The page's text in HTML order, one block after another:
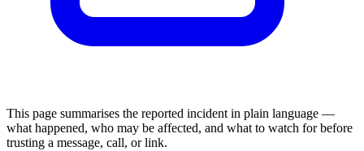
This page summarises the reported incident in plain language —
what happened, who may be affected, and what to watch for before
trusting a message, call, or link.